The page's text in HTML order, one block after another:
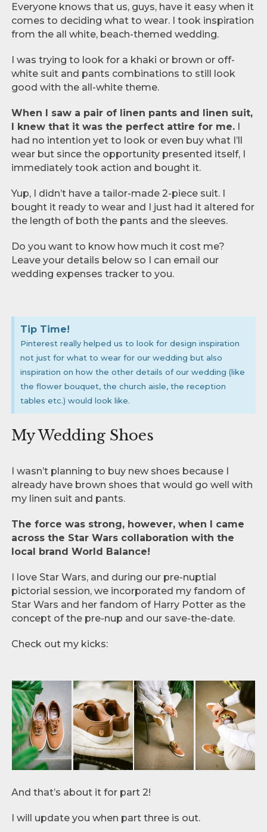
Everyone knows that us, guys, have it easy when it
comes to deciding what to wear. I took inspiration
from the all white, beach-themed wedding.
I was trying to look for a khaki or brown or off-
white suit and pants combinations to still look
good with the all-white theme.
When I saw a pair of linen pants and linen suit,
I knew that it was the perfect attire for me.I
had no intention yet to look or even buy what I’ll
wear but since the opportunity presented itself, I
immediately took action and bought it.
Yup, I didn’t have a tailor-made 2-piece suit. I
bought it ready to wear and I just had it altered for
the length of both the pants and the sleeves.
Do you want to know how much it cost me?
Leave your details below so I can email our
wedding expenses tracker to you.
Tip Time!
Pinterest really helped us to look for design inspiration
not just for what to wear for our wedding but also
inspiration on how the other details of our wedding (like
the flower bouquet, the church aisle, the reception
tables etc.) would look like.
My Wedding Shoes
I wasn’t planning to buy new shoes because I
already have brown shoes that would go well with
my linen suit and pants.
The force was strong, however, when I came
across the Star Wars collaboration with the
local brand World Balance!
I love Star Wars, and during our pre-nuptial
pictorial session, we incorporated my fandom of
Star Wars and her fandom of Harry Potter as the
concept of the pre-nup and our save-the-date.
Check out my kicks:
And that’s about it for part 2!
I will update you when part three is out.